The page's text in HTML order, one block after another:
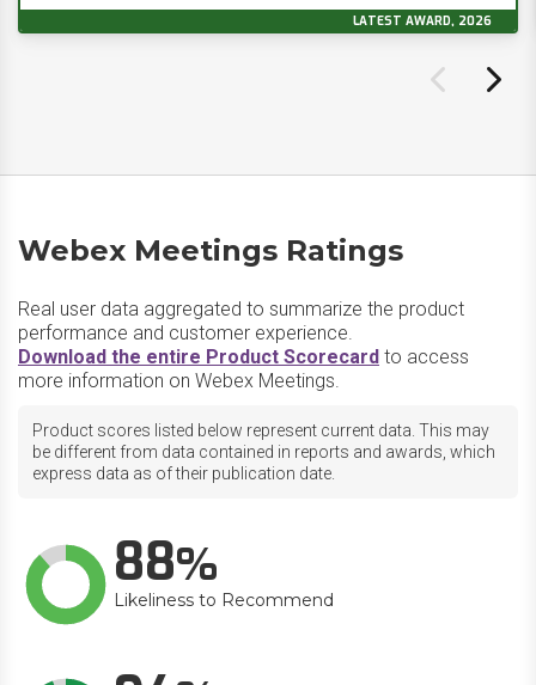
LATEST AWARD, 2026
Webex Meetings Ratings
Real user data aggregated to summarize the product
performance and customer experience.
Download the entire Product Scorecard to access
more information on Webex Meetings.
Product scores listed below represent current data. This may
be different from data contained in reports and awards, which
express data as of their publication date.
88
Likeliness to Recommend